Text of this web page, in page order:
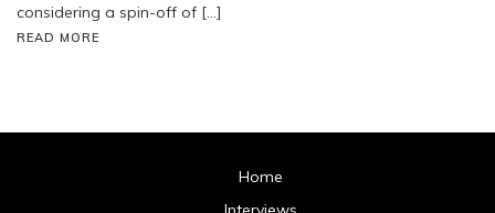
considering a spin-off of […]
READ MORE
Home